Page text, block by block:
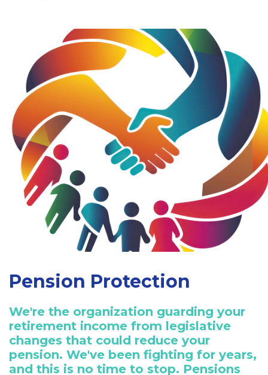
Pension Protection
We're the organization guarding your
retirement income from legislative
changes that could reduce your
pension. We've been fighting for years,
and this is no time to stop. Pensions